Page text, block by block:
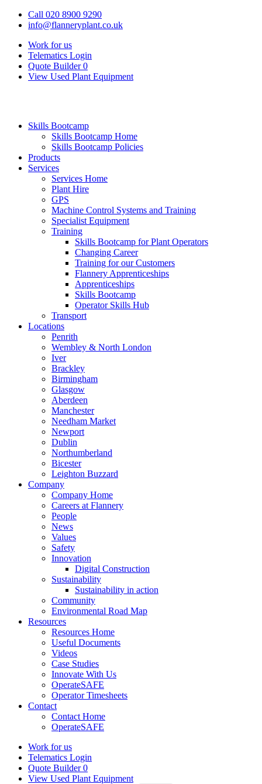
Call 020 8900 9290
info@flanneryplant.co.uk
Work for us
Telematics Login
Quote Builder 0
View Used Plant Equipment
Skills Bootcamp
Skills Bootcamp Home
Skills Bootcamp Policies
Products
Services
Services Home
Plant Hire
GPS
Machine Control Systems and Training
Specialist Equipment
Training
Skills Bootcamp for Plant Operators
Changing Career
Training for our Customers
Flannery Apprenticeships
Apprenticeships
Skills Bootcamp
Operator Skills Hub
Transport
Locations
Penrith
Wembley & North London
Iver
Brackley
Birmingham
Glasgow
Aberdeen
Manchester
Needham Market
Newport
Dublin
Northumberland
Bicester
Leighton Buzzard
Company
Company Home
Careers at Flannery
People
News
Values
Safety
Innovation
Digital Construction
Sustainability
Sustainability in action
Community
Environmental Road Map
Resources
Resources Home
Useful Documents
Videos
Case Studies
Innovate With Us
OperateSAFE
Operator Timesheets
Contact
Contact Home
OperateSAFE
Work for us
Telematics Login
Quote Builder0
View Used Plant Equipment